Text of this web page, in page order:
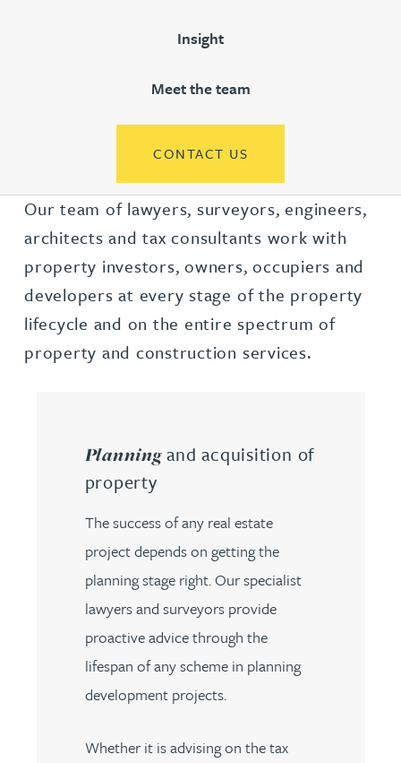
Insight
Meet the team
CONTACT US
Our team of lawyers, surveyors, engineers,
architects and tax consultants work with
property investors, owners, occupiers and
developers at every stage of the property
lifecycle and on the entire spectrum of
property and construction services.
Planningand acquisition of
property
The success of any real estate
project depends on getting the
planning stage right. Our specialist
lawyers and surveyors provide
proactive advice through the
lifespan of any scheme in planning
development projects.
Whether it is advising on the tax